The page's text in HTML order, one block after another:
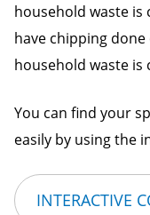
household waste is
have chipping
household waste is
You can find your
easily by using the
INTERACTIVE